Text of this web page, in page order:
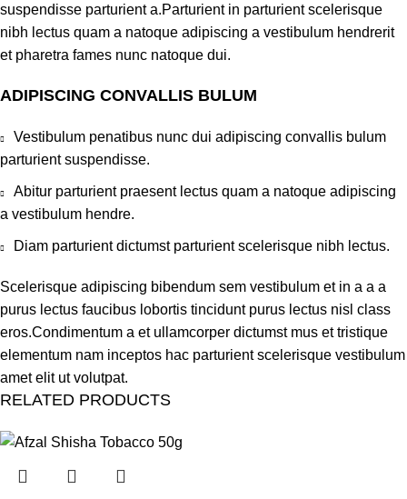
suspendisse parturient a.Parturient in parturient scelerisque
nibh lectus quam a natoque adipiscing a vestibulum hendrerit
et pharetra fames nunc natoque dui.
ADIPISCING CONVALLIS BULUM
Vestibulum penatibus nunc dui adipiscing convallis bulum
parturient suspendisse.
Abitur parturient praesent lectus quam a natoque adipiscing
a vestibulum hendre.
Diam parturient dictumst parturient scelerisque nibh lectus.
Scelerisque adipiscing bibendum sem vestibulum et in a a a
purus lectus faucibus lobortis tincidunt purus lectus nisl class
eros.Condimentum a et ullamcorper dictumst mus et tristique
elementum nam inceptos hac parturient scelerisque vestibulum
amet elit ut volutpat.
RELATED PRODUCTS